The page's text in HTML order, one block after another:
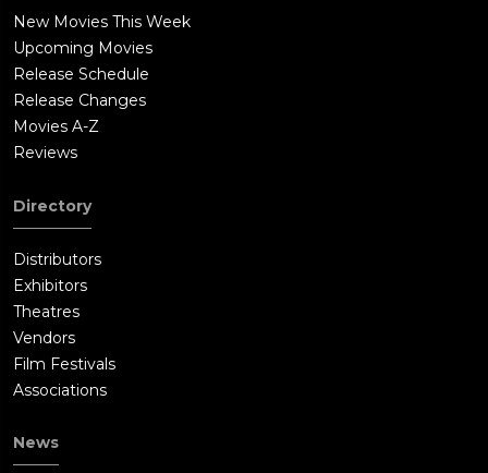
New Movies This Week
Upcoming Movies
Release Schedule
Release Changes
Movies A-Z
Reviews
Directory
Distributors
Exhibitors
Theatres
Vendors
Film Festivals
Associations
News